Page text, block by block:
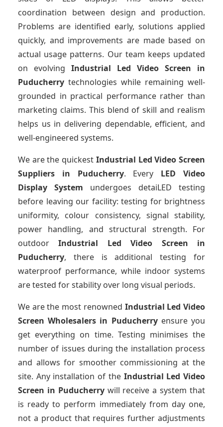
coordination between design and production.
Problems are identified early, solutions applied
quickly, and improvements are made based on
actual usage patterns. Our team keeps updated
on evolving Industrial Led Video Screen in
Puducherry technologies while remaining well-
grounded in practical performance rather than
marketing claims. This blend of skill and realism
helps us in delivering dependable, efficient, and
well-engineered systems.
We are the quickest Industrial Led Video Screen
Suppliers in Puducherry. Every LED Video
Display System undergoes detaiLED testing
before leaving our facility: testing for brightness
uniformity, colour consistency, signal stability,
power handling, and structural strength. For
outdoorIndustrial Led Video Screen in
Puducherry, there is additional testing for
waterproof performance, while indoor systems
are tested for stability over long visual periods.
We are the most renowned Industrial Led Video
Screen Wholesalers in Puducherryensure you
get everything on time. Testing minimises the
number of issues during the installation process
and allows for smoother commissioning at the
site. Any installation of the Industrial Led Video
Screen in Puducherrywill receive a system that
is ready to perform immediately from day one,
not a product that requires further adjustments